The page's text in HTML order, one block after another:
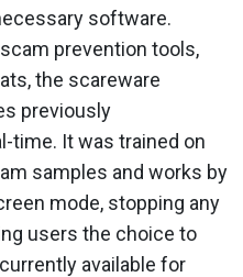
software.
prevention tools,
the scareware
previously
time. It was trained on
samples and works by
mode, stopping any
users the choice to
available for